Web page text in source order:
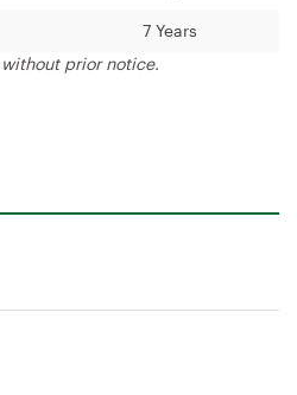
7 Years
prior notice.